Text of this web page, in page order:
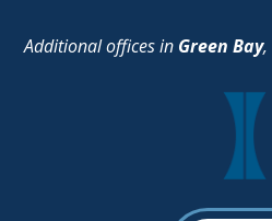
Additional offices in Green Bay,